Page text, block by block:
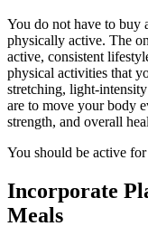
You do not have to buy
physically active. The
active, consistent
physical activities that
stretching, light-
are to move your body
strength, and overall
You should be active
Incorporate
Meals